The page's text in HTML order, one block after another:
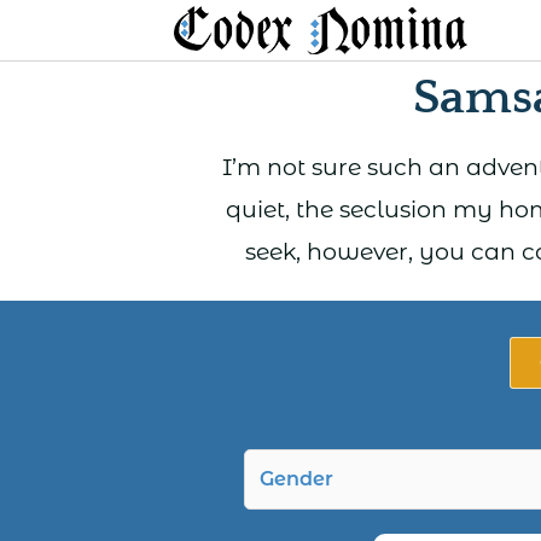
to
I’m not sure such an
quiet, the seclusion my
seek, however, you can